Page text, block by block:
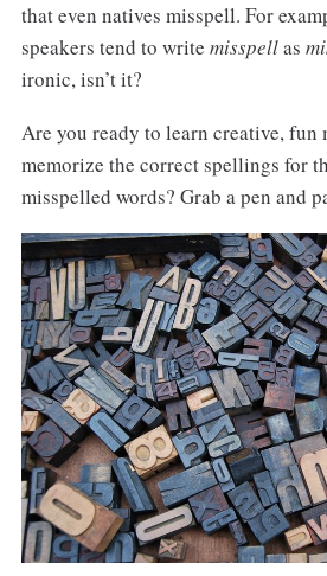
that even natives misspell. For
speakers tend to write misspellas
ironic, isn’t it?
Are you ready to learn creative, fun
memorize the correct spellings for
misspelled words? Grab a pen and